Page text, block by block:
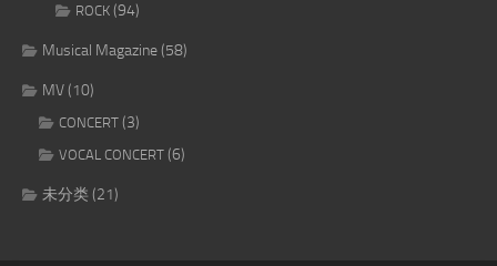
ROCK (94)
Musical Magazine(58)
MV(10)
CONCERT (3)
VOCAL CONCERT (6)
未分类(21)